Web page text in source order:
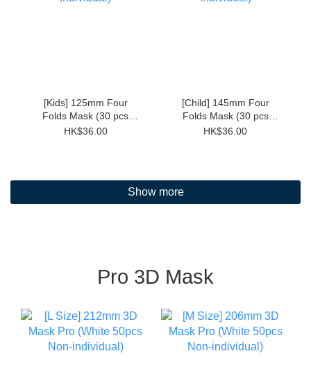
[Kids] 125mm Four
Folds Mask (30 pcs
Individual)
HK$36.00
[Child] 145mm Four
Folds Mask (30 pcs
Individual)
HK$36.00
Show more
Pro 3D Mask